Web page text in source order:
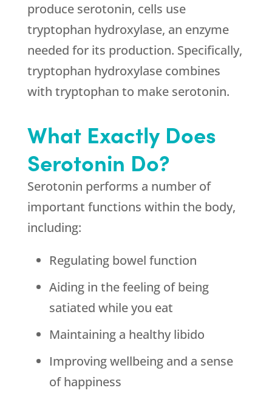
produce serotonin, cells use
tryptophan hydroxylase, an enzyme
needed for its production. Specifically,
tryptophan hydroxylase combines
with tryptophan to make serotonin.
What Exactly Does
Serotonin Do?
Serotonin performs a number of
important functions within the body,
including:
Regulating bowel function
Aiding in the feeling of being
satiated while you eat
Maintaining a healthy libido
Improving wellbeing and a sense
of happiness